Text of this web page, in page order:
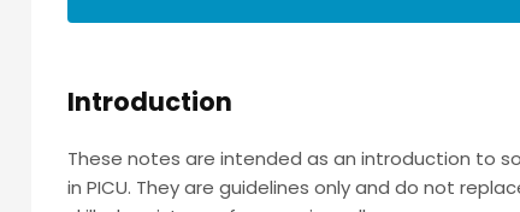
Introduction
These notes are intended as an introduction to
in PICU. They are guidelines only and do not